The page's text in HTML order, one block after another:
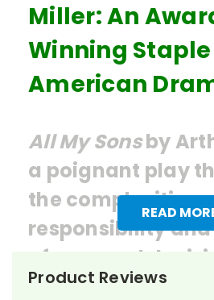
READ
Miller: An
Winning
American
All My Sonsby
a poignant play
the complexities
responsibility
of personal
collective well-
Product Reviews